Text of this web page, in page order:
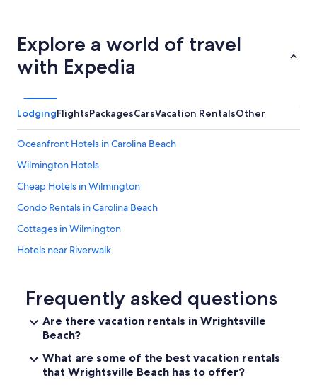
Explore a world of travel
with Expedia
LodgingFlightsPackagesCarsVacation RentalsOther
Oceanfront Hotels in Carolina Beach
Wilmington Hotels
Cheap Hotels in Wilmington
Condo Rentals in Carolina Beach
Cottages in Wilmington
Hotels near Riverwalk
Houseboats in Wilmington
Cheap Hotels in Wrightsville Beach
Wilmington Historic District Hotels
Beach Hotels in Wilmington
Frequently asked questions
Are there vacation rentals in Wrightsville
Beach?
What are some of the best vacation rentals
that Wrightsville Beach has to offer?